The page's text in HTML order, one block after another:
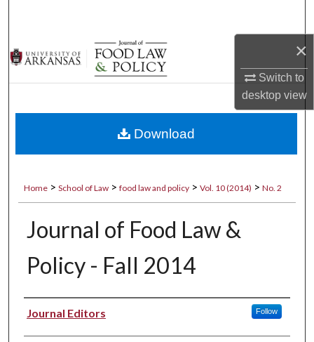
×
Switch to
desktopview
Browse Collections
My Account
Digital Commons Network™
Home > School of Law > food law and policy > Vol. 10 (2014) > No. 2
Journal of Food Law &
Policy - Fall 2014
Authors
Journal Editors Follow
Download